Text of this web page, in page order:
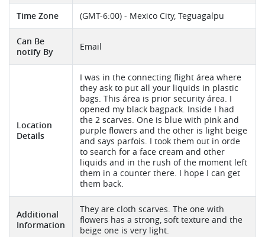
Time Zone (GMT-6:00) - Mexico City, Teguagalpu
Can Be
notify By
Email
Location
Details
I was in the connecting flight área where
they ask to put all your liquids in plastic
bags. This área is prior security área. I
opened my black bagpack. Inside I had
the 2 scarves. One is blue with pink and
purple flowers and the other is light beige
and says parfois. I took them out in orde
to search for a face cream and other
liquids and in the rush of the moment left
them in a counter there. I hope I can get
them back.
Additional
Information
They are cloth scarves. The one with
flowers has a strong, soft texture and the
beige one is very light.